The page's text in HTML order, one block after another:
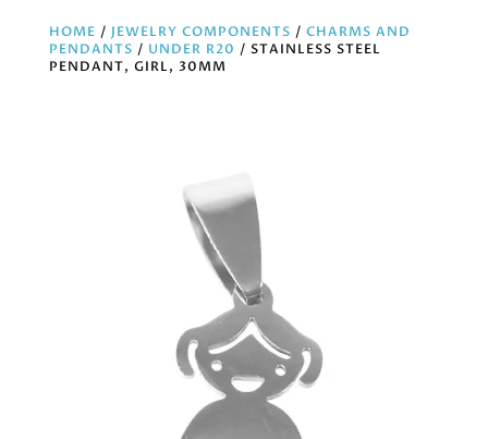
HOME / JEWELRY COMPONENTS / CHARMS AND
PENDANTS / UNDER R20 / STAINLESS STEEL
PENDANT, GIRL, 30MM